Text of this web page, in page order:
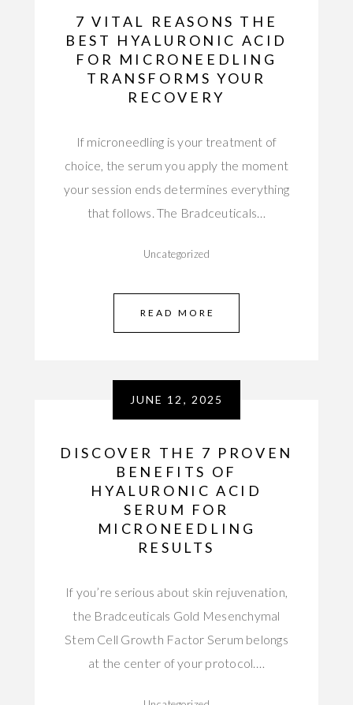
7 VITAL REASONS THE
BEST HYALURONIC ACID
FOR MICRONEEDLING
TRANSFORMS YOUR
RECOVERY
If microneedling is your treatment of
choice, the serum you apply the moment
your session ends determines everything
that follows. The Bradceuticals…
Uncategorized
READ MORE
JUNE 12, 2025
DISCOVER THE 7 PROVEN
BENEFITS OF
HYALURONIC ACID
SERUM FOR
MICRONEEDLING
RESULTS
If you’re serious about skin rejuvenation,
the Bradceuticals Gold Mesenchymal
Stem Cell Growth Factor Serum belongs
at the center of your protocol.…